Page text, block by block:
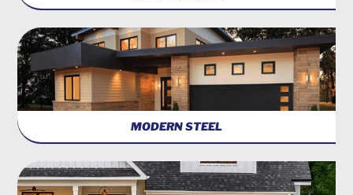
MODERN STEEL